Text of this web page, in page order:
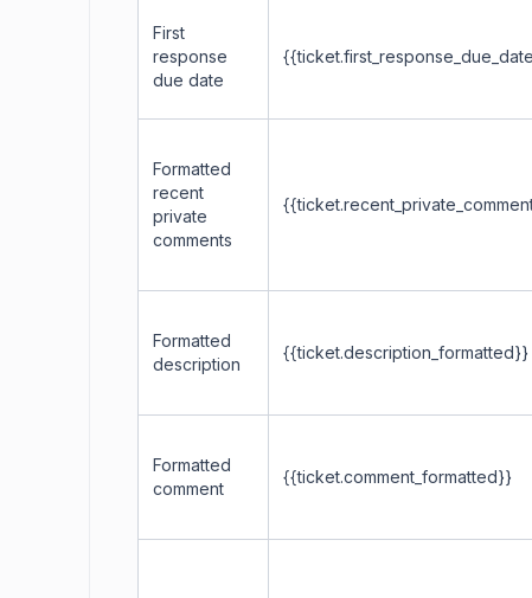
First
response
due date
Formatted
recent
private
comments
Formatted
description
{{ticket.description_formatted}}
Formatted
comment
{{ticket.comment_formatted}}